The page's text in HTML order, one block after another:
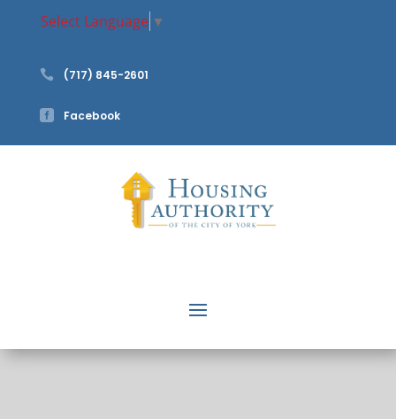
Select Language ▼
 (717) 845-2601
 Facebook